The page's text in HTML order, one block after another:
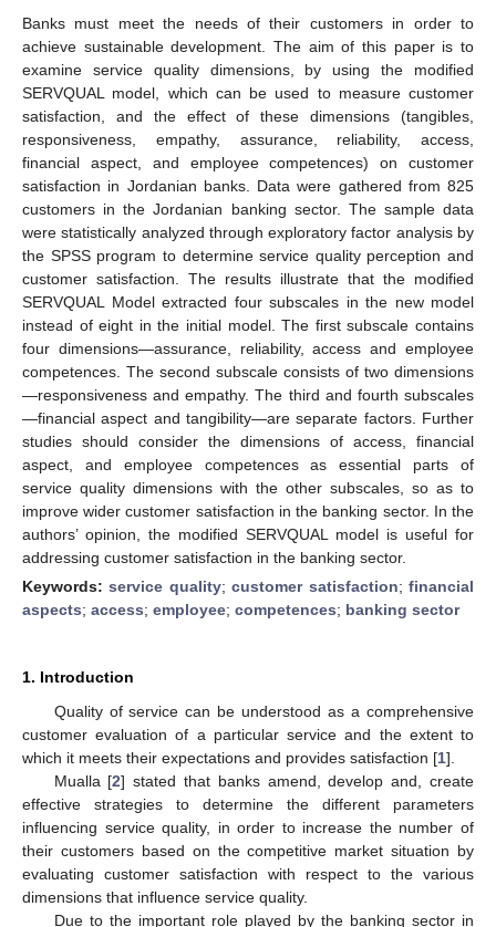
Banks must meet the needs of their customers in order to
achieve sustainable development. The aim of this paper is to
examine service quality dimensions, by using the modified
SERVQUAL model, which can be used to measure customer
satisfaction, and the effect of these dimensions (tangibles,
responsiveness, empathy, assurance, reliability, access,
financial aspect, and employee competences) on customer
satisfaction in Jordanian banks. Data were gathered from 825
customers in the Jordanian banking sector. The sample data
were statistically analyzed through exploratory factor analysis by
the SPSS program to determine service quality perception and
customer satisfaction. The results illustrate that the modified
SERVQUAL Model extracted four subscales in the new model
instead of eight in the initial model. The first subscale contains
four dimensions—assurance, reliability, access and employee
competences. The second subscale consists of two dimensions
—responsiveness and empathy. The third and fourth subscales
—financial aspect and tangibility—are separate factors. Further
studies should consider the dimensions of access, financial
aspect, and employee competences as essential parts of
service quality dimensions with the other subscales, so as to
improve wider customer satisfaction in the banking sector. In the
authors’ opinion, the modified SERVQUAL model is useful for
addressing customer satisfaction in the banking sector.
Keywords:service quality;customer satisfaction;financial
aspects; access; employee; competences; banking sector
1. Introduction
Quality of service can be understood as a comprehensive
customer evaluation of a particular service and the extent to
which it meets their expectations and provides satisfaction [1].
Mualla [2] stated that banks amend, develop and, create
effective strategies to determine the different parameters
influencing service quality, in order to increase the number of
their customers based on the competitive market situation by
evaluating customer satisfaction with respect to the various
dimensions that influence service quality.
Due to the important role played by the banking sector in